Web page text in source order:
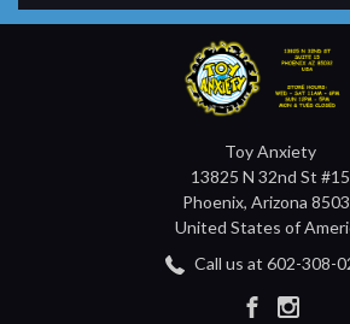
Toy Anxiety
13825 N 32nd St #15
Phoenix, Arizona
United States of
Call us at 602-308-